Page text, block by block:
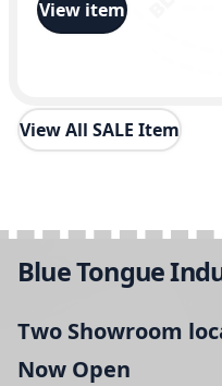
View item
View All SALE Item
Blue Tongue
Two Showroom
Now Open